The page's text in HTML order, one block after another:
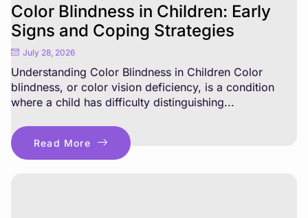
Color Blindness in Children: Early
Signs and Coping Strategies
July 28, 2026
Understanding Color Blindness in Children Color
blindness, or color vision deficiency, is a condition
where a child has difficulty distinguishing...
Read More